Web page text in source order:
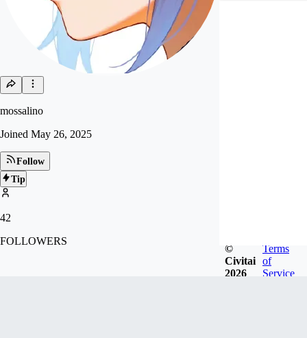
mossalino
Joined May 26, 2025
Follow
Tip
42
FOLLOWERS
©
Civitai
2026
Terms
of
Service